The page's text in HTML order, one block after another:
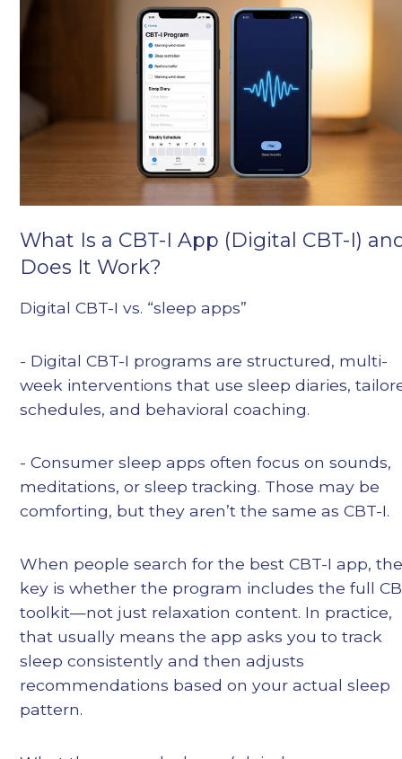
What Is a CBT-I App (Digital CBT-I)
Does It Work?
Digital CBT-I vs. “sleep apps”
- Digital CBT-I programs are structured, multi-
week interventions that use sleep diaries,
schedules, and behavioral coaching.
- Consumer sleep apps often focus on sounds,
meditations, or sleep tracking. Those may be
comforting, but they aren’t the same as CBT-I.
When people search for the best CBT-I app,
key is whether the program includes the full
toolkit—not just relaxation content. In practice,
that usually means the app asks you to track
sleep consistently and then adjusts
recommendations based on your actual sleep
pattern.